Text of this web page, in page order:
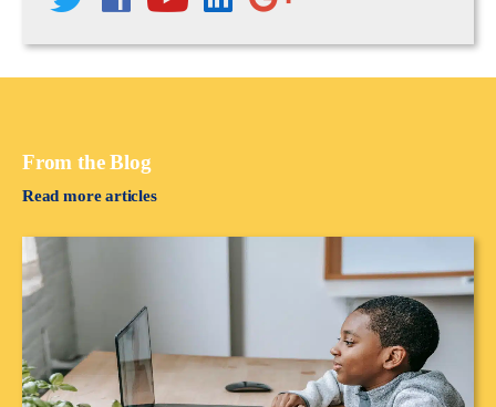
From the Blog
Read more articles